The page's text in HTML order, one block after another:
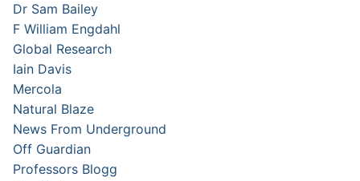
Dr Sam Bailey
F William Engdahl
Global Research
Iain Davis
Mercola
Natural Blaze
News From Underground
Off Guardian
Professors Blogg